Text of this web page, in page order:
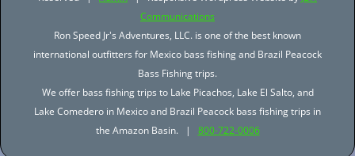
Communications
Ron Speed Jr's Adventures, LLC. is one of the best known
international outfitters for Mexico bass fishing and Brazil Peacock
Bass Fishing trips.
We offer bass fishing trips to Lake Picachos, Lake El Salto, and
Lake Comedero in Mexico and Brazil Peacock bass fishing trips in
the Amazon Basin. | 800-722-0006